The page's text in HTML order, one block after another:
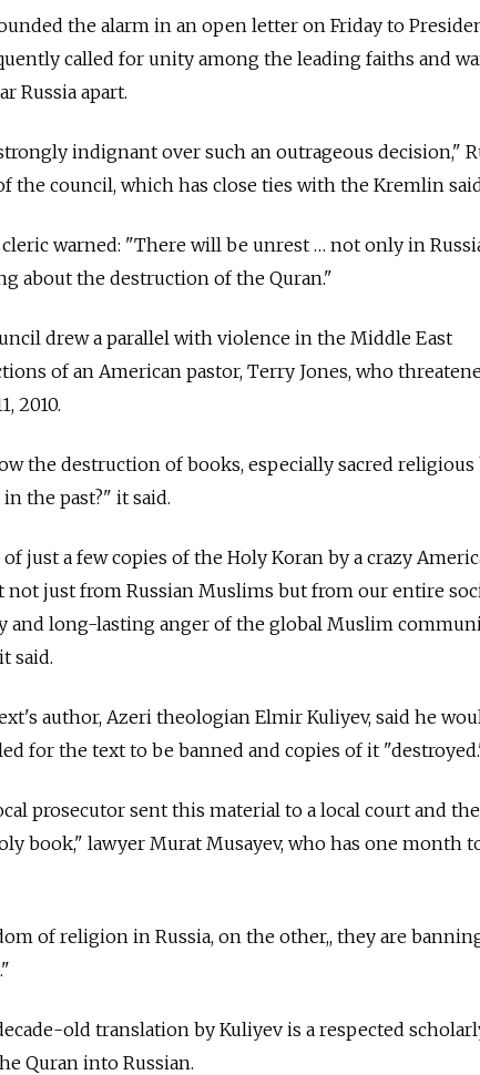
the alarm in an open letter on Friday to
called for unity among the leading faiths and
Russia apart.
indignant over such an outrageous decision,"
the council, which has close ties with the Kremlin
warned: "There will be unrest … not only in
about the destruction of the Quran."
drew a parallel with violence in the Middle East
of an American pastor, Terry Jones, who
2010.
the destruction of books, especially sacred religious
the past?" it said.
just a few copies of the Holy Koran by a crazy
just from Russian Muslims but from our entire
and long-lasting anger of the global Muslim
said.
author, Azeri theologian Elmir Kuliyev, said he
for the text to be banned and copies of it
prosecutor sent this material to a local court and
book," lawyer Murat Musayev, who has one month
of religion in Russia, on the other,, they are
old translation by Kuliyev is a respected
Quran into Russian.